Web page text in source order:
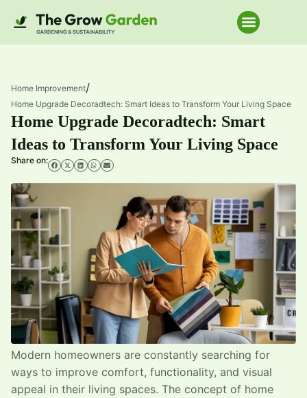
Home Improvement/
Home Upgrade Decoradtech: Smart Ideas to Transform Your Living Space
Home Upgrade Decoradtech: Smart
Ideas to Transform Your Living Space
Share on:
Modern homeowners are constantly searching for
ways to improve comfort, functionality, and visual
appeal in their living spaces. The concept of home